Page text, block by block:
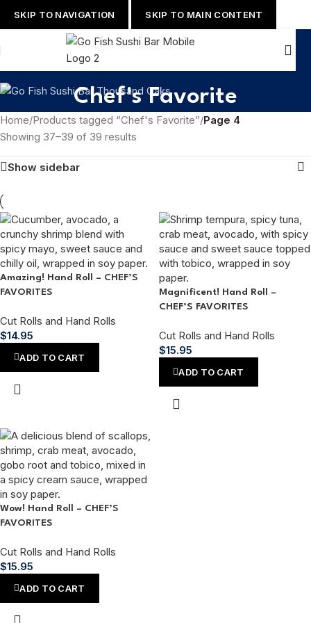
SKIP TO NAVIGATION SKIP TO MAIN CONTENT
Chef's Favorite
Home/Products tagged “Chef's Favorite”/Page 4
Showing 37–39 of 39 results
Show sidebar
Amazing! Hand Roll – CHEF’S
FAVORITES
Cut Rolls and Hand Rolls
$14.95
ADD TO CART
Magnificent! Hand Roll –
CHEF’S FAVORITES
Cut Rolls and Hand Rolls
$15.95
ADD TO CART
Wow! Hand Roll – CHEF’S
FAVORITES
Cut Rolls and Hand Rolls
$15.95
ADD TO CART